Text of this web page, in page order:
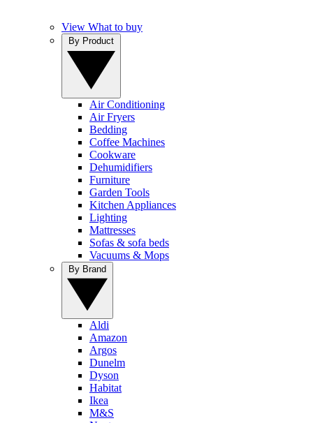
View What to buy
Air Conditioning
Air Fryers
Bedding
Coffee Machines
Cookware
Dehumidifiers
Furniture
Garden Tools
Kitchen Appliances
Lighting
Mattresses
Sofas & sofa beds
Vacuums & Mops
Aldi
Amazon
Argos
Dunelm
Dyson
Habitat
Ikea
M&S